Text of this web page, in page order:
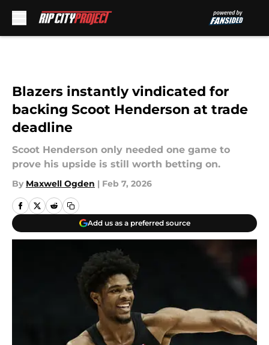
Blazers instantly vindicated for
backing Scoot Henderson at trade
deadline
Scoot Henderson only needed one game to
prove his upside is still worth betting on.
By Maxwell Ogden | Feb 7, 2026
Add us as a preferred source